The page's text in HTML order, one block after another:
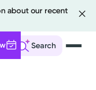
about our recent
Search